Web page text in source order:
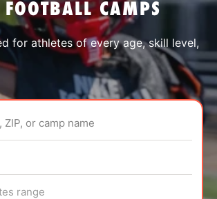
FOOTBALL CAMPS
for athletes of every age, skill level,
ZIP, or camp name
range